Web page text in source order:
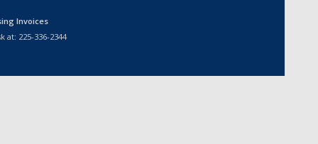
Invoices
at: 225-336-2344